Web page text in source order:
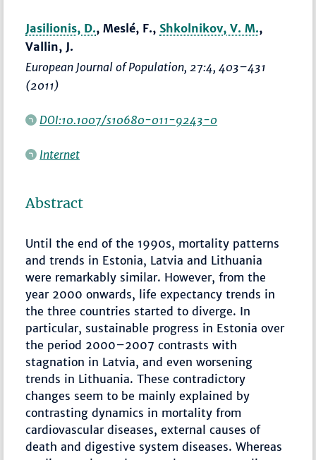
Jasilionis, D., Meslé, F., Shkolnikov, V. M.,
Vallin, J.
European Journal of Population, 27:4,403–431
(2011)
DOI:10.1007/s10680-011-9243-0
Internet
Abstract
Until the end of the 1990s, mortality patterns
and trends in Estonia, Latvia and Lithuania
were remarkably similar. However, from the
year 2000 onwards, life expectancy trends in
the three countries started to diverge. In
particular, sustainable progress in Estonia over
the period 2000–2007 contrasts with
stagnation in Latvia, and even worsening
trends in Lithuania. These contradictory
changes seem to be mainly explained by
contrasting dynamics in mortality from
cardiovascular diseases, external causes of
death and digestive system diseases. Whereas